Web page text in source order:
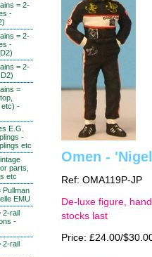
= 2-
-
= 2-
-
= 2-
=
etc) -
E.G.
-
etc
parts,
etc
Pullman
EMU
2-rail
-
2-rail
Omen -
Ref: OMA119P-JP
De-luxe figure,
stocks last
Price: £24.00/